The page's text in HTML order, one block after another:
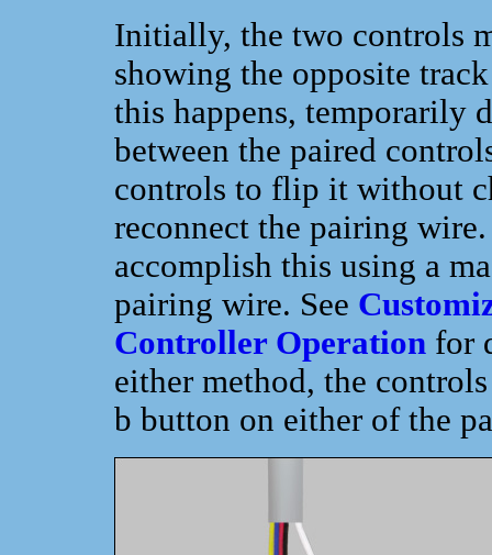
Initially, the two controls
showing the opposite
this happens, temporarily
between the paired
controls to flip it without
reconnect the pairing
accomplish this using a
pairing wire. See
Controller Operation for
either method, the
b button on either of the